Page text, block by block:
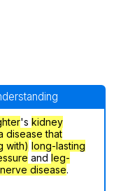
's kidney
disease that
with) long-lasting
and leg-
nerve disease.